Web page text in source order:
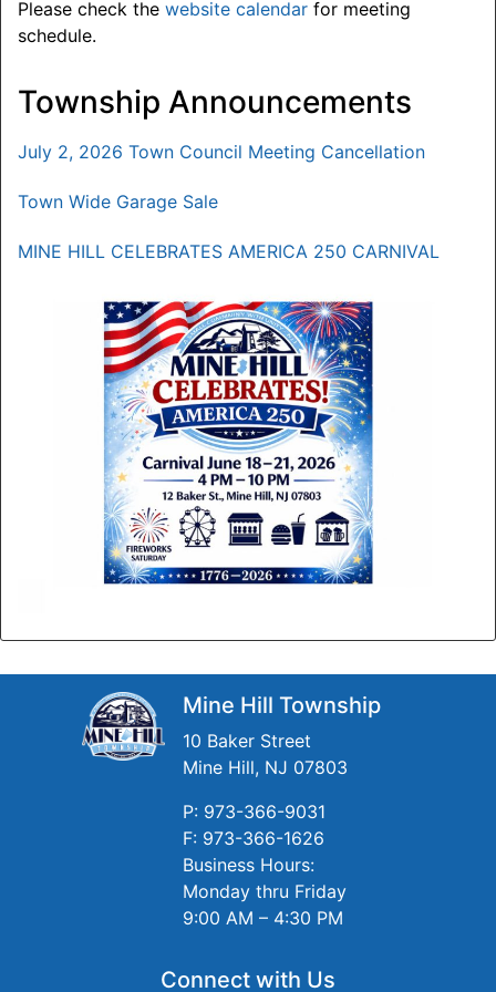
Township Announcements
July 2, 2026 Town Council Meeting Cancellation
Town Wide Garage Sale
MINE HILL CELEBRATES AMERICA 250 CARNIVAL
Please check the website calendar for meeting
schedule.
Mine Hill Township
10 Baker Street
Mine Hill, NJ 07803
P: 973-366-9031
F: 973-366-1626
Business Hours:
Monday thru Friday
9:00 AM – 4:30 PM
Connect with Us